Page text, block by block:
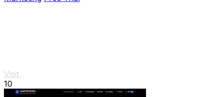
Visit
10